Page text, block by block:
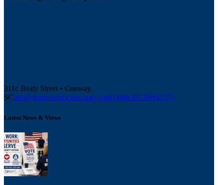
311c Beaty Street • Conway,
SCinfo@horrydemocrats.org+1(843)488-HCDP(4237)
Latest News & Views